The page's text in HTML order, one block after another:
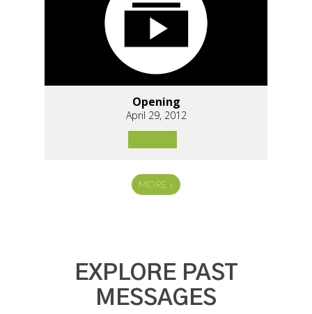
Opening
April 29, 2012
MORE »
EXPLORE PAST
MESSAGES